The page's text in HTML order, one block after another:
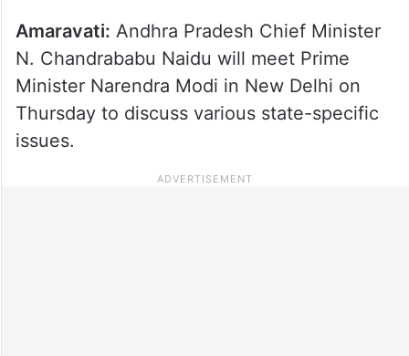
Amaravati: Andhra Pradesh Chief Minister
N. Chandrababu Naidu will meet Prime
Minister Narendra Modi in New Delhi on
Thursday to discuss various state-specific
issues.